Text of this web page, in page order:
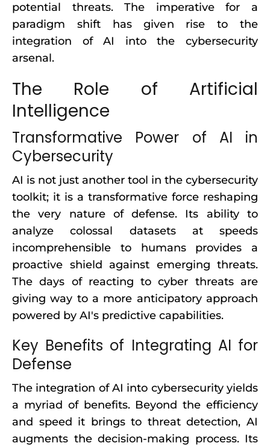
potential threats. The imperative for a
paradigm shift has given rise to the
integration of AI into the cybersecurity
arsenal.
The Role of Artificial
Intelligence
Transformative Power of AI in
Cybersecurity
AI is not just another tool in the cybersecurity
toolkit; it is a transformative force reshaping
the very nature of defense. Its ability to
analyze colossal datasets at speeds
incomprehensible to humans provides a
proactive shield against emerging threats.
The days of reacting to cyber threats are
giving way to a more anticipatory approach
powered by AI's predictive capabilities.
Key Benefits of Integrating AI for
Defense
The integration of AI into cybersecurity yields
a myriad of benefits. Beyond the efficiency
and speed it brings to threat detection, AI
augments the decision-making process. Its